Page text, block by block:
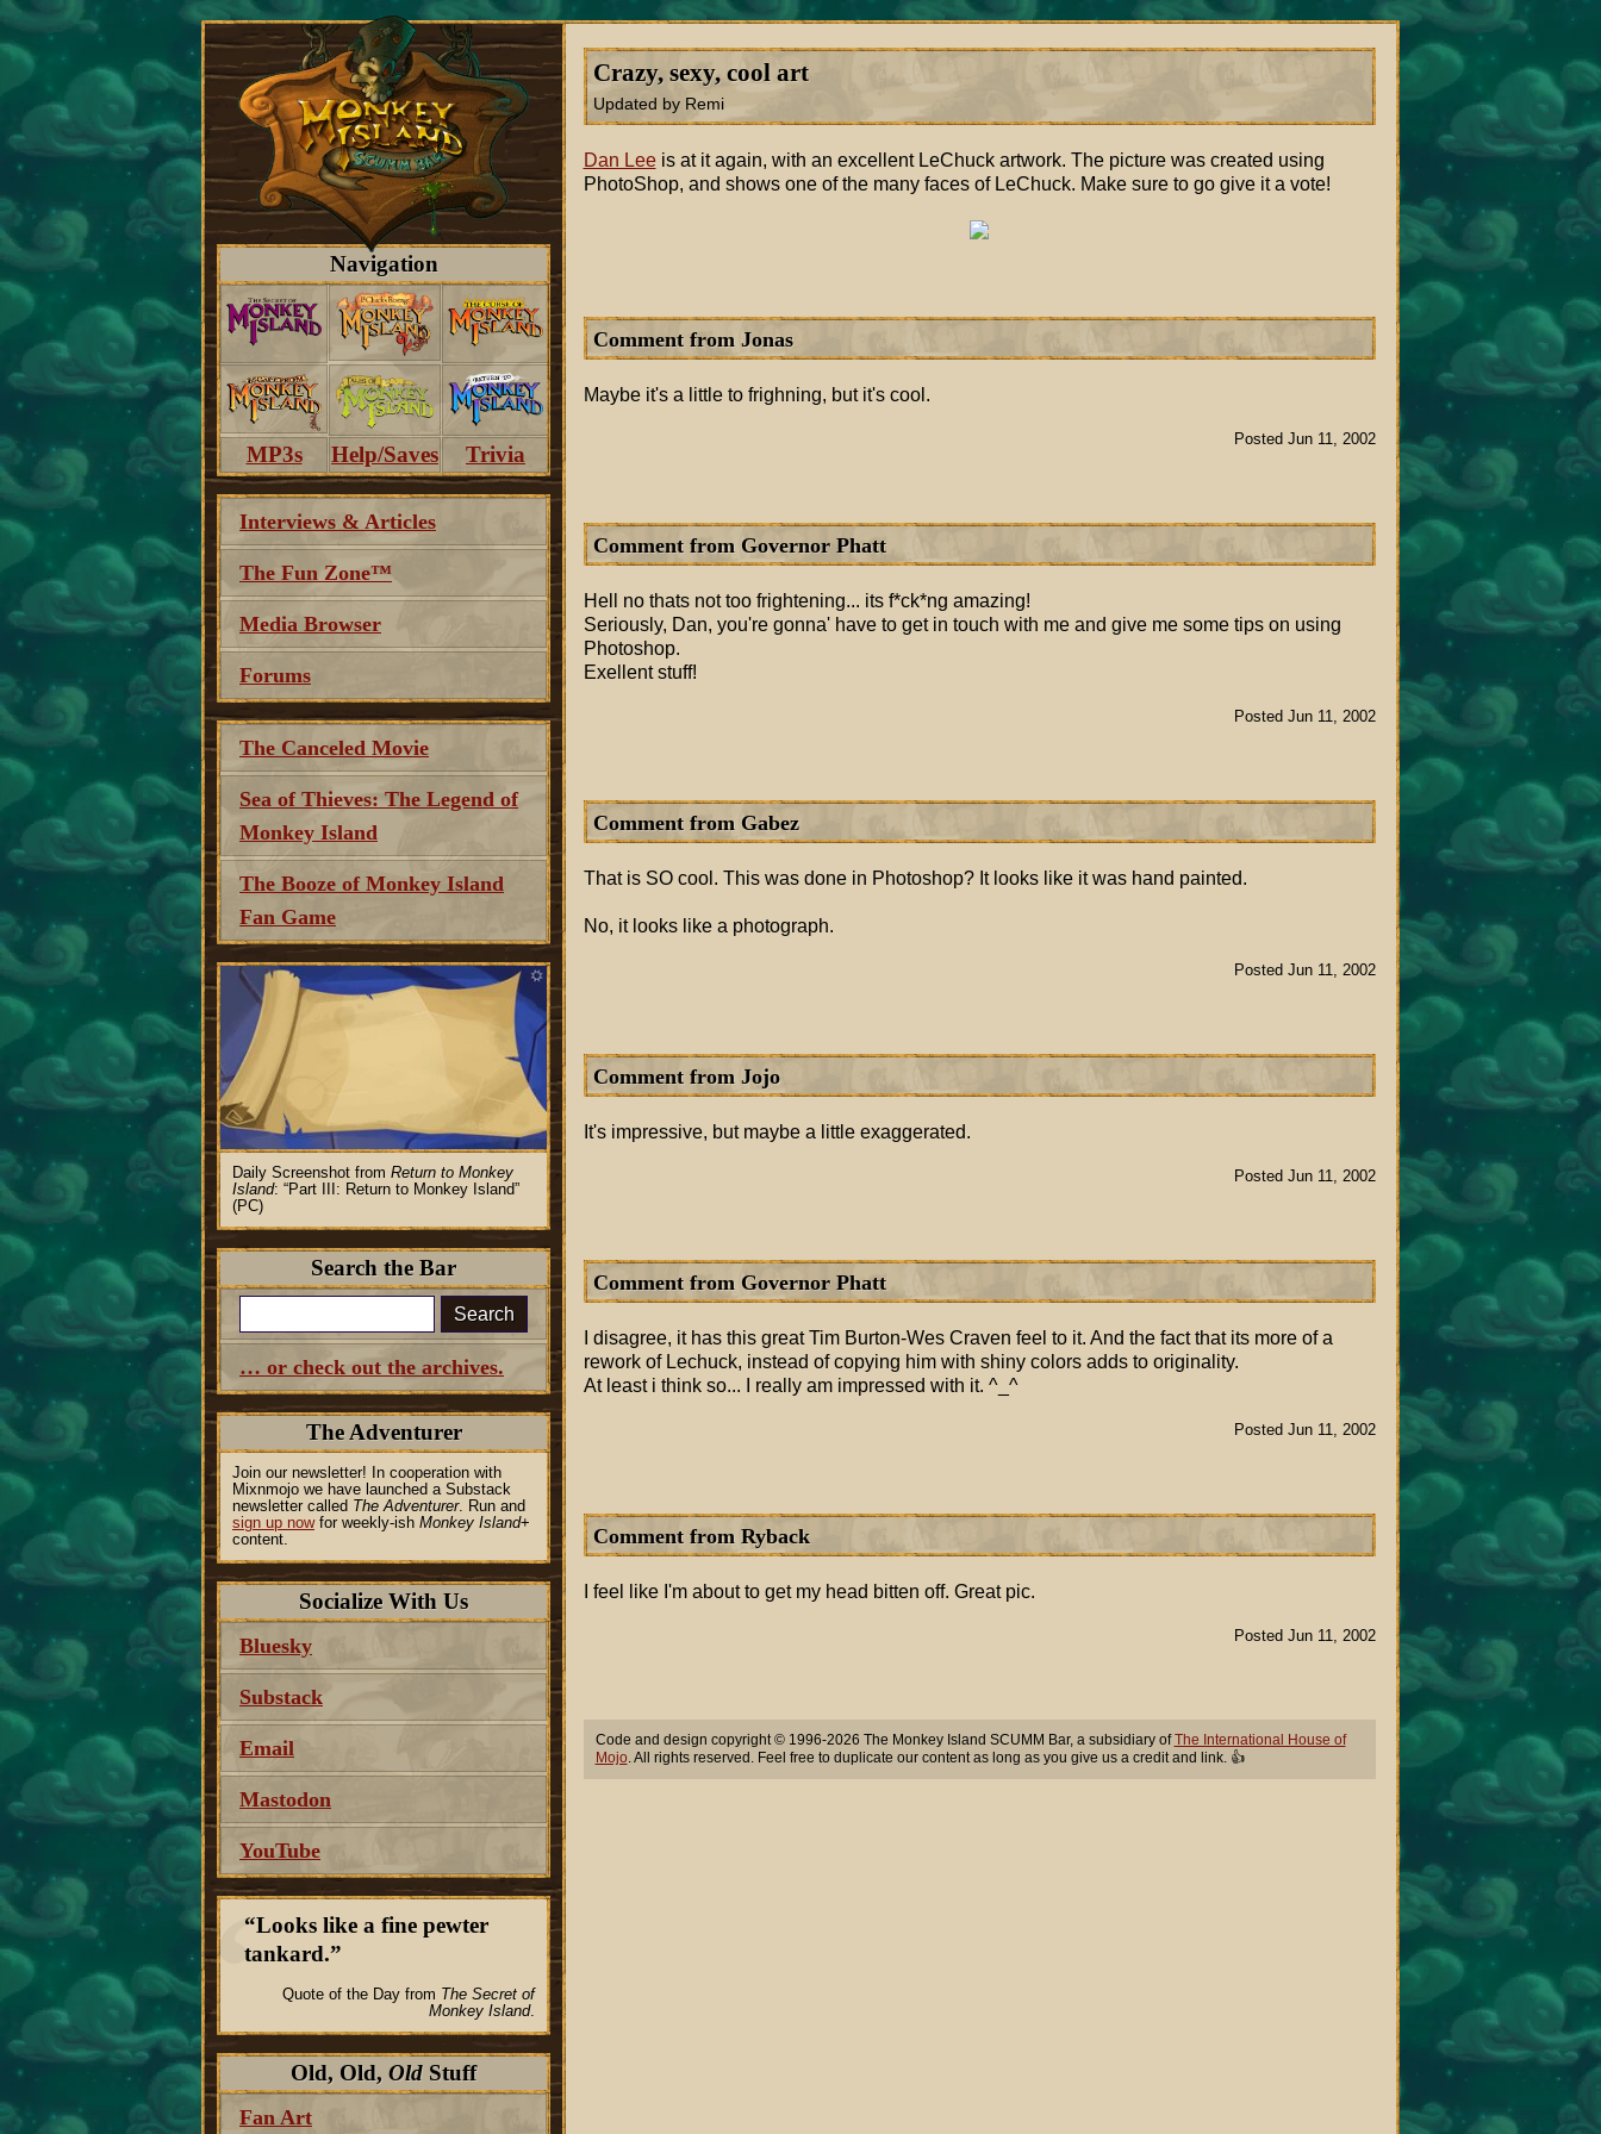
Navigation
MP3s Help/Saves Trivia
Interviews & Articles
The Fun Zone™
Media Browser
Forums
The Canceled Movie
Sea of Thieves: The Legend of
Monkey Island
The Booze of Monkey Island
Fan Game
Daily Screenshot from Return to Monkey
Island:
Part III: Return to Monkey Island
(PC)
Search the Bar
Search
… or check out the archives.
The Adventurer
Join our newsletter! In cooperation with
Mixnmojo we have launched a Substack
newsletter called The Adventurer. Run and
sign up nowfor weekly-ish Monkey Island+
content.
Socialize With Us
Bluesky
Substack
Email
Mastodon
YouTube
Looks like a fine pewter
tankard.
Quote of the Day from The Secret of
Monkey Island.
Old, Old, Old Stuff
Fan Art
Crazy, sexy, cool art
Updated by Remi
Dan Leeis at it again, with an excellent LeChuck artwork. The picture was created using
PhotoShop, and shows one of the many faces of LeChuck. Make sure to go give it a vote!
Comment from Jonas
Maybe it's a little to frighning, but it's cool.
Posted Jun 11, 2002
Comment from Governor Phatt
Hell no thats not too frightening... its f*ck*ng amazing!
Seriously, Dan, you're gonna' have to get in touch with me and give me some tips on using
Photoshop.
Exellent stuff!
Posted Jun 11, 2002
Comment from Gabez
That is SO cool. This was done in Photoshop? It looks like it was hand painted.
No, it looks like a photograph.
Posted Jun 11, 2002
Comment from Jojo
It's impressive, but maybe a little exaggerated.
Posted Jun 11, 2002
Comment from Governor Phatt
I disagree, it has this great Tim Burton-Wes Craven feel to it. And the fact that its more of a
rework of Lechuck, instead of copying him with shiny colors adds to originality.
At least i think so... I really am impressed with it. ^_^
Posted Jun 11, 2002
Comment from Ryback
I feel like I'm about to get my head bitten off. Great pic.
Posted Jun 11, 2002
Code and design copyright © 1996-2026 The Monkey Island SCUMM Bar, a subsidiary ofThe International House of
Mojo. All rights reserved. Feel free to duplicate our content as long as you give us a credit and link. 👍